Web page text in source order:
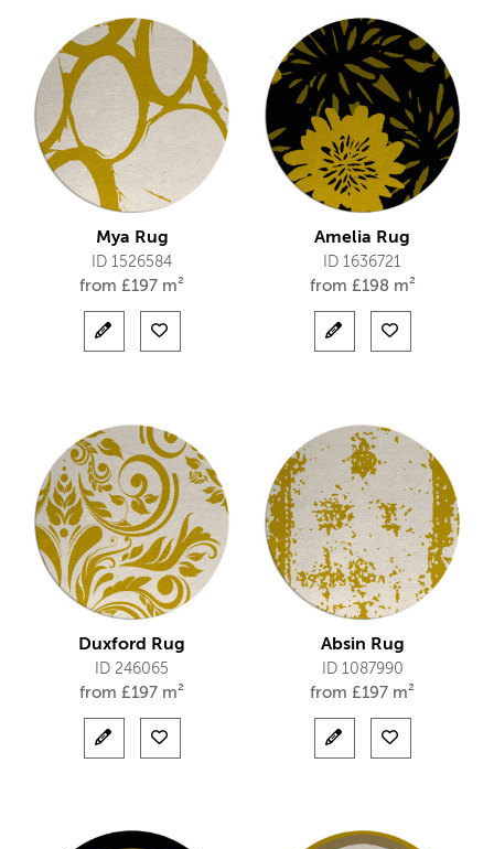
Mya Rug
ID 1526584
from £197 m²
Amelia Rug
ID 1636721
from £198 m²
Duxford Rug
ID 246065
from £197 m²
Absin Rug
ID 1087990
from £197 m²